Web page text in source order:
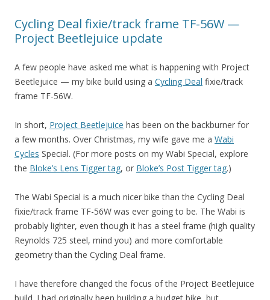
Cycling Deal fixie/track frame TF-56W —
Project Beetlejuice update
A few people have asked me what is happening with Project
Beetlejuice — my bike build using a Cycling Deal fixie/track
frame TF-56W.
In short, Project Beetlejuice has been on the backburner for
a few months. Over Christmas, my wife gave me a Wabi
Cycles Special. (For more posts on my Wabi Special, explore
the Bloke’s Lens Tigger tag, or Bloke’s Post Tigger tag.)
The Wabi Special is a much nicer bike than the Cycling Deal
fixie/track frame TF-56W was ever going to be. The Wabi is
probably lighter, even though it has a steel frame (high quality
Reynolds 725 steel, mind you) and more comfortable
geometry than the Cycling Deal frame.
I have therefore changed the focus of the Project Beetlejuice